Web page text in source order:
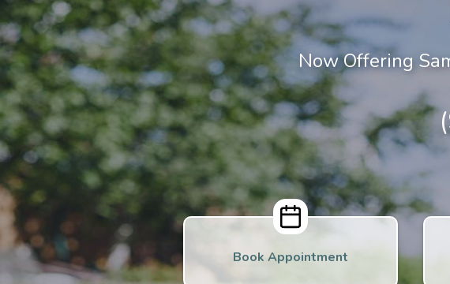
Now Offering
Book Appointment